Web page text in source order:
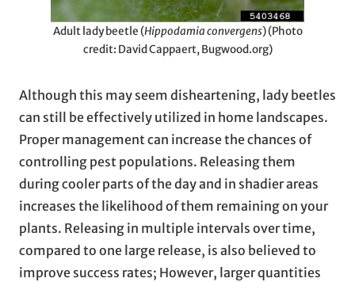
Adult lady beetle (Hippodamia convergens) (Photo
credit: David Cappaert, Bugwood.org)
Although this may seem disheartening, lady beetles
can still be effectively utilized in home landscapes.
Proper management can increase the chances of
controlling pest populations. Releasing them
during cooler parts of the day and in shadier areas
increases the likelihood of them remaining on your
plants. Releasing in multiple intervals over time,
compared to one large release, is also believed to
improve success rates; However, larger quantities